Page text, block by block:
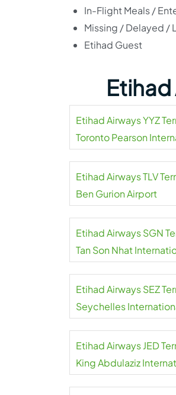
In-Flight Meals /
Missing / Delayed /
Etihad Guest
Etihad Airways YYZ
Toronto Pearson
Etihad Airways TLV
Ben Gurion Airport
Etihad Airways SGN
Tan Son Nhat
Etihad Airways SEZ
Seychelles
Etihad Airways JED
King Abdulaziz